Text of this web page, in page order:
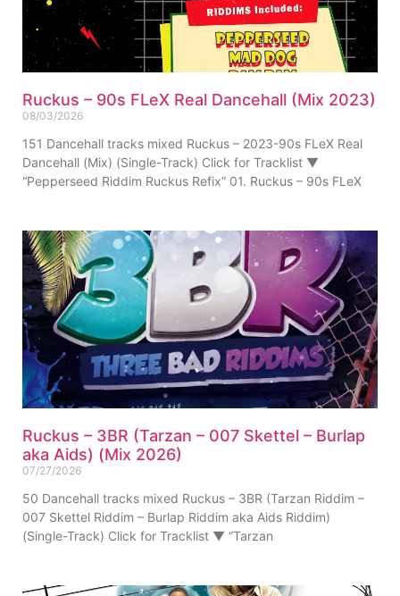
Ruckus – 90s FLeX Real Dancehall (Mix 2023)
08/03/2026
151 Dancehall tracks mixed Ruckus – 2023-90s FLeX Real
Dancehall (Mix) (Single-Track) Click for Tracklist ▼
“Pepperseed Riddim Ruckus Refix” 01. Ruckus – 90s FLeX
Ruckus – 3BR (Tarzan – 007 Skettel – Burlap
aka Aids) (Mix 2026)
07/27/2026
50 Dancehall tracks mixed Ruckus – 3BR (Tarzan Riddim –
007 Skettel Riddim – Burlap Riddim aka Aids Riddim)
(Single-Track) Click for Tracklist ▼ “Tarzan